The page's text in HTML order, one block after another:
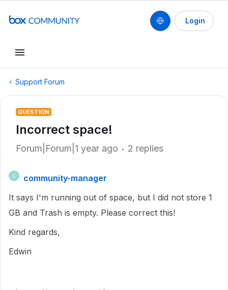
Login
Support Forum
QUESTION
Incorrect space!
Forum|Forum|1 year ago 2 replies
C
community-manager
It says I'm running out of space, but I did not store 1
GB and Trash is empty. Please correct this!
Kind regards,
Edwin